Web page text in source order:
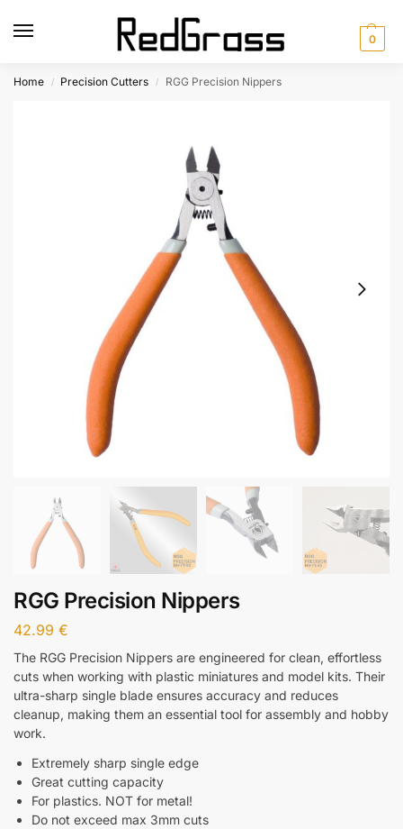
0
Home / Precision Cutters / RGG Precision Nippers
RGG Precision Nippers
42.99 €
The RGG Precision Nippers are engineered for clean, effortless
cuts when working with plastic miniatures and model kits. Their
ultra-sharp single blade ensures accuracy and reduces
cleanup, making them an essential tool for assembly and hobby
work.
Extremely sharp single edge
Great cutting capacity
For plastics. NOT for metal!
Do not exceed max 3mm cuts